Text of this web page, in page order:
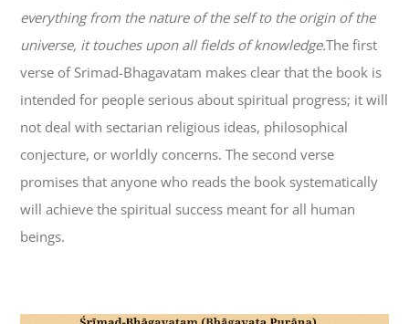
everything from the nature of the self to the origin of the
universe, it touches upon all fields of knowledge.The first
verse of Srimad-Bhagavatam makes clear that the book is
intended for people serious about spiritual progress; it will
not deal with sectarian religious ideas, philosophical
conjecture, or worldly concerns. The second verse
promises that anyone who reads the book systematically
will achieve the spiritual success meant for all human
beings.